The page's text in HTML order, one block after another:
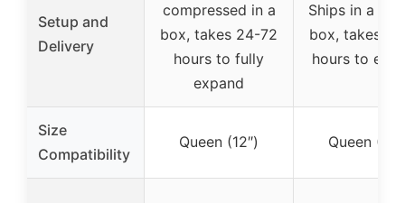
Setup and
Delivery
compressed in a
box, takes 24-72
hours to fully
expand
Ships in a
box, takes
hours to
Size
Compatibility
Queen (12″) Queen